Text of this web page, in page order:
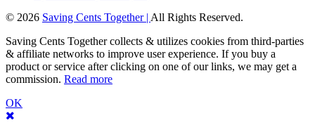
© 2026 Saving Cents Together | All Rights Reserved.
Saving Cents Together collects & utilizes cookies from third-parties
& affiliate networks to improve user experience. If you buy a
product or service after clicking on one of our links, we may get a
commission. Read more
OK